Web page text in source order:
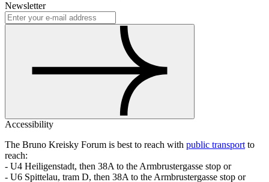
Newsletter
Accessibility
The Bruno Kreisky Forum is best to reach with public transport to
reach:
- U4 Heiligenstadt, then 38A to the Armbrustergasse stop or
- U6 Spittelau, tram D, then 38A to the Armbrustergasse stop or